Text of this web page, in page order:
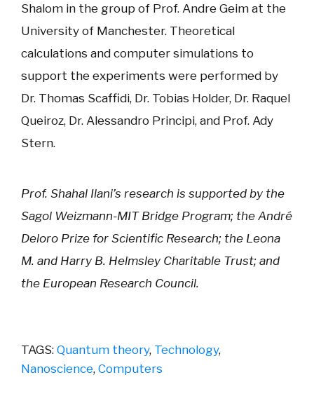
Shalom in the group of Prof. Andre Geim at the
University of Manchester. Theoretical
calculations and computer simulations to
support the experiments were performed by
Dr. Thomas Scaffidi, Dr. Tobias Holder, Dr. Raquel
Queiroz, Dr. Alessandro Principi, and Prof. Ady
Stern.
Prof. Shahal Ilani’s research is supported by the
Sagol Weizmann-MIT Bridge Program; the André
Deloro Prize for Scientific Research; the Leona
M. and Harry B. Helmsley Charitable Trust; and
the European Research Council.
TAGS: Quantum theory, Technology,
Nanoscience, Computers